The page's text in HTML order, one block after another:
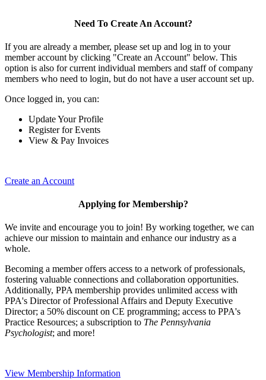
Need To Create An Account?
If you are already a member, please set up and log in to your
member account by clicking "Create an Account" below. This
option is also for current individual members and staff of company
members who need to login, but do not have a user account set up.
Once logged in, you can:
Update Your Profile
Register for Events
View & Pay Invoices
Create an Account
Applying for Membership?
We invite and encourage you to join! By working together, we can
achieve our mission to maintain and enhance our industry as a
whole.
Becoming a member offers access to a network of professionals,
fostering valuable connections and collaboration opportunities.
Additionally, PPA membership provides unlimited access with
PPA's Director of Professional Affairs and Deputy Executive
Director; a 50% discount on CE programming; access to PPA's
Practice Resources; a subscription to The Pennsylvania
Psychologist; and more!
View Membership Information